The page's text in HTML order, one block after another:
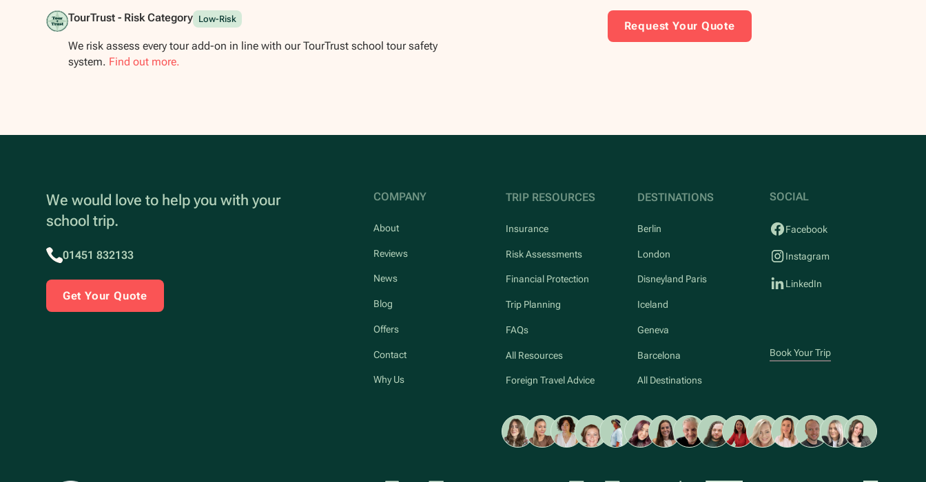
TourTrust - Risk Category Low-Risk
We risk assess every tour add-on in line with our TourTrust school tour safety
system. Find out more.
Request Your Quote
We would love to help you with your
school trip.
01451 832133
Get Your Quote
COMPANY
About
Reviews
News
Blog
Offers
Contact
Why Us
TRIP RESOURCES
Insurance
Risk Assessments
Financial Protection
Trip Planning
FAQs
All Resources
Foreign Travel Advice
DESTINATIONS
Berlin
London
Disneyland Paris
Iceland
Geneva
Barcelona
All Destinations
SOCIAL
Facebook
Instagram
LinkedIn
Book Your Trip